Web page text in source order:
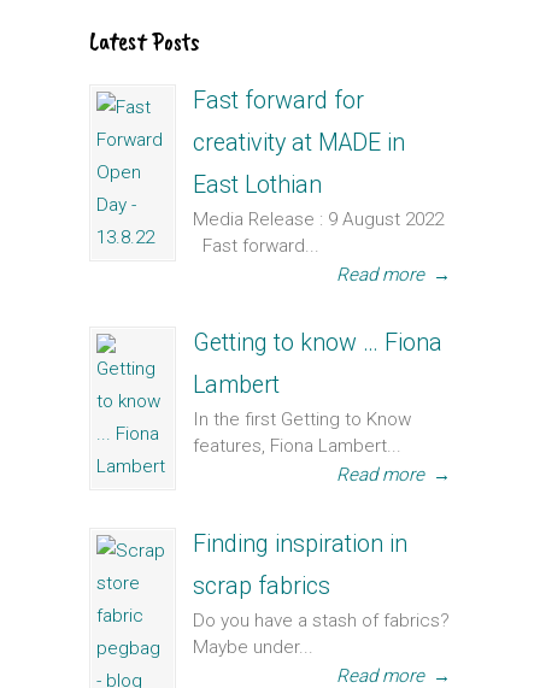
Latest Posts
Fast forward for
creativity at MADE in
East Lothian
Media Release : 9 August 2022
Fast forward...
Read more →
Getting to know … Fiona
Lambert
In the first Getting to Know
features, Fiona Lambert...
Read more →
Finding inspiration in
scrap fabrics
Do you have a stash of fabrics?
Maybe under...
Read more →